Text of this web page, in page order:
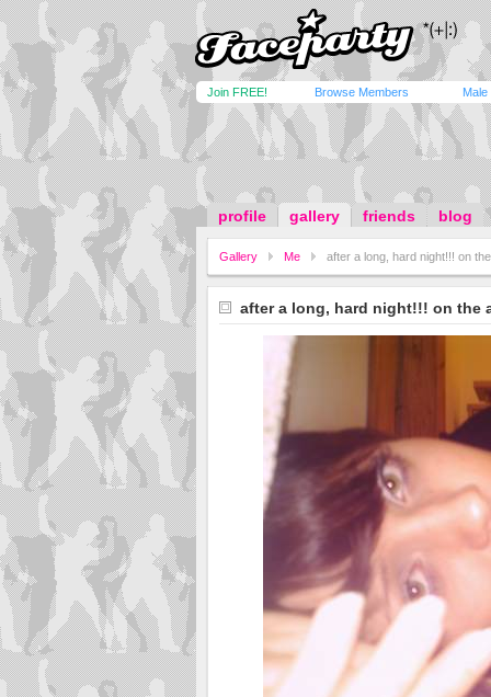
Join FREE! Browse Members Male
profile gallery friends blog
Gallery Me after a long, hard night!!! on
after a long, hard night!!! on the